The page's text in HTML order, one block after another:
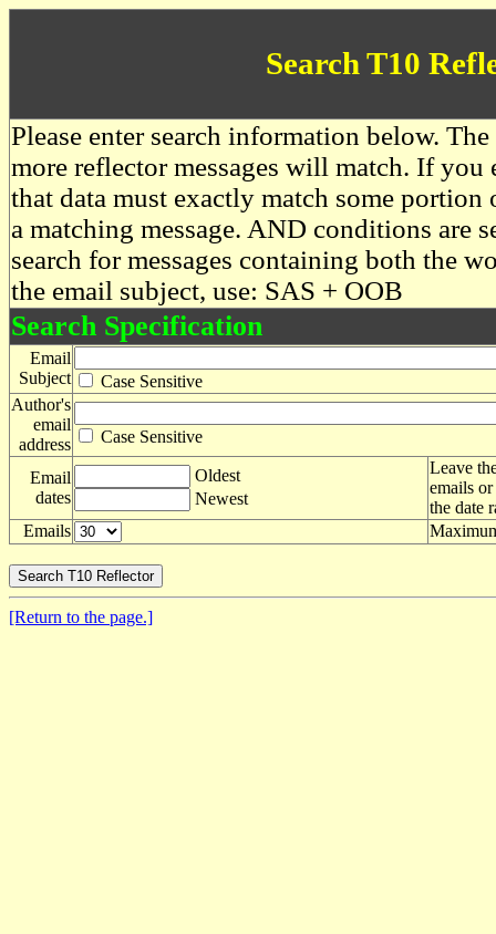
Search T10
Please enter search information below.
more reflector messages will match. If you
that data must exactly match some
a matching message. AND conditions are
search for messages containing both the
the email subject, use: SAS + OOB
Search Specification
Email
Subject
Case Sensitive
Author's
email
address
Case Sensitive
Email
dates
Oldest
Newest
Leave
emails
the date
Emails
[Return to the page.]